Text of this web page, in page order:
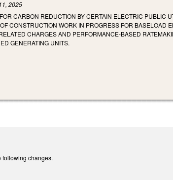
2025
CARBON REDUCTION BY CERTAIN ELECTRIC PUBLIC
CONSTRUCTION WORK IN PROGRESS FOR BASELOAD
CHARGES AND PERFORMANCE-BASED
GENERATING UNITS.
following changes.